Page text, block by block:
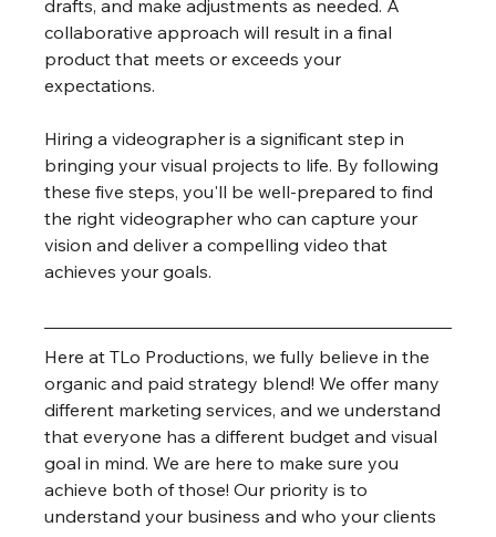
drafts, and make adjustments as needed. A
collaborative approach will result in a final
product that meets or exceeds your
expectations.
Hiring a videographer is a significant step in
bringing your visual projects to life. By following
these five steps, you'll be well-prepared to find
the right videographer who can capture your
vision and deliver a compelling video that
achieves your goals.
Here at TLo Productions, we fully believe in the
organic and paid strategy blend! We offer many
different marketing services, and we understand
that everyone has a different budget and visual
goal in mind. We are here to make sure you
achieve both of those! Our priority is to
understand your business and who your clients